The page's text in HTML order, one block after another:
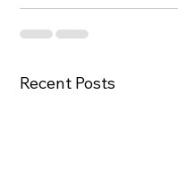
Recent Posts